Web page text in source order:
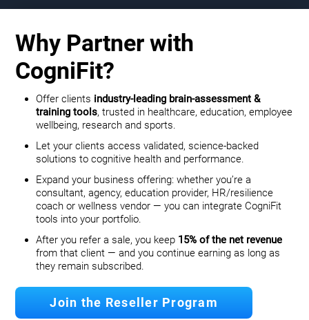
Why Partner with
CogniFit?
Offer clients industry-leading brain-assessment &
training tools, trusted in healthcare, education, employee
wellbeing, research and sports.
Let your clients access validated, science-backed
solutions to cognitive health and performance.
Expand your business offering: whether you’re a
consultant, agency, education provider, HR/resilience
coach or wellness vendor — you can integrate CogniFit
tools into your portfolio.
After you refer a sale, you keep 15% of the net revenue
from that client — and you continue earning as long as
they remain subscribed.
Join the Reseller Program